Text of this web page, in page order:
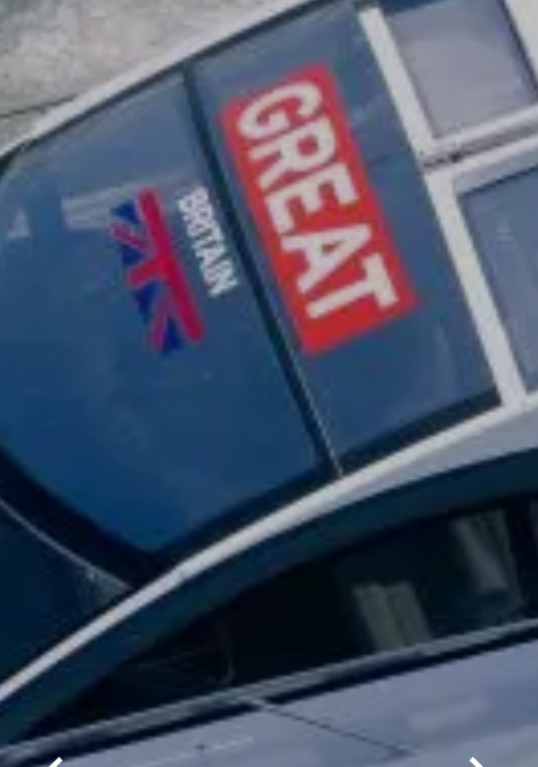
By clicking “Accept All Cookies”, you agree to the
storing of cookies on your device to enhance site
navigation, analyze site usage, and assist in our
marketing efforts.
COOKIES SETTINGS
REJECT ALL
ACCEPT ALL COOKIES